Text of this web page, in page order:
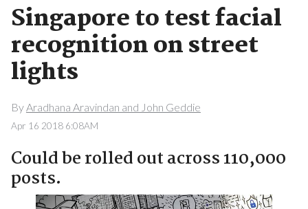
Singapore to test facial
recognition on street
lights
ByAradhana Aravindan and John Geddie
Apr 16 2018 6:08AM
Could be rolled out across 110,000
posts.